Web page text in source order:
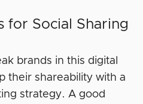
for Social Sharing
brands in this digital
their shareability with a
strategy. A good